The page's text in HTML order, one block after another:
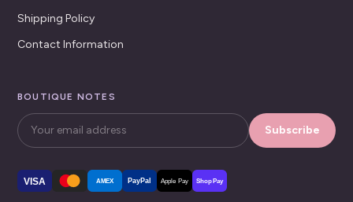
Shipping Policy
Contact Information
BOUTIQUE NOTES
Subscribe
VISA AMEX PayPal Apple Pay Shop Pay